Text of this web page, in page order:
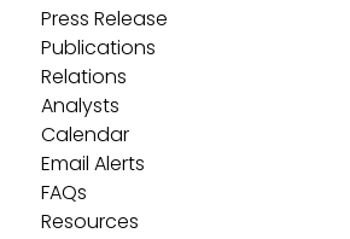
Press Release
Publications
Relations
Analysts
Calendar
Email Alerts
FAQs
Resources